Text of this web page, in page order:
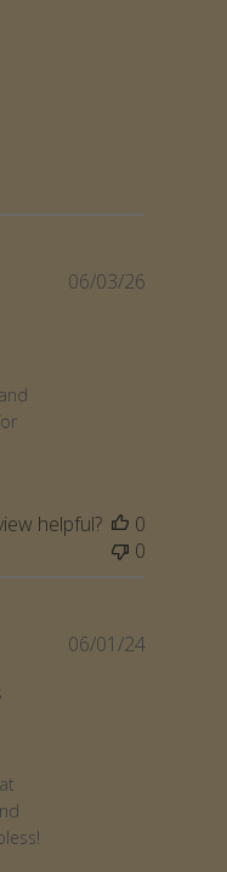
06/03/26
helpful?
0
0
06/01/24